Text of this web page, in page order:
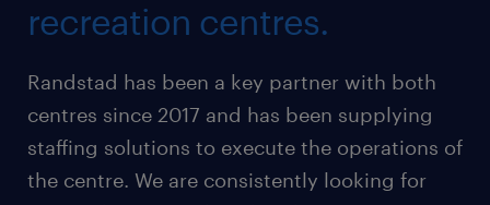
recreation centres.
Randstad has been a key partner with both
centres since 2017 and has been supplying
staffing solutions to execute the operations of
the centre. We are consistently looking for